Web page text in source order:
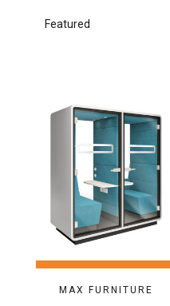
Featured
MAX FURNITURE